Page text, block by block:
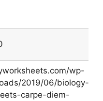
wp-
2019/06/biology-
carpe-diem-